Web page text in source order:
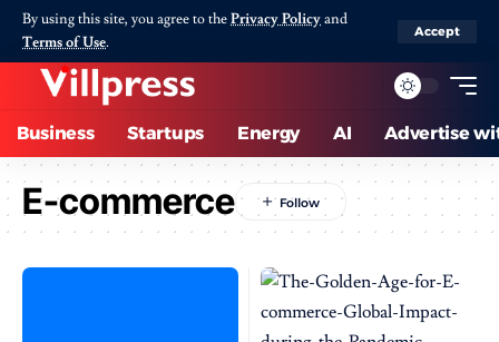
By using this site, you agree to thePrivacy Policyand
Terms of Use.
Accept
Business Startups Energy AI Advertise
E-commerce